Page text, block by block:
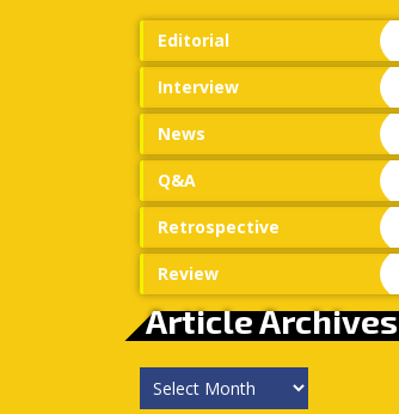
Editorial
Interview
News
Q&A
Retrospective
Review
Article Archives
Article
Archives